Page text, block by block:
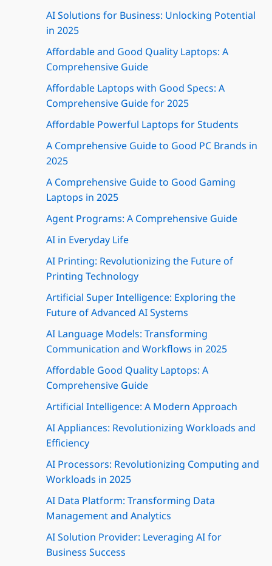
AI Solutions for Business: Unlocking Potential
in 2025
Affordable and Good Quality Laptops: A
Comprehensive Guide
Affordable Laptops with Good Specs: A
Comprehensive Guide for 2025
Affordable Powerful Laptops for Students
A Comprehensive Guide to Good PC Brands in
2025
A Comprehensive Guide to Good Gaming
Laptops in 2025
Agent Programs: A Comprehensive Guide
AI in Everyday Life
AI Printing: Revolutionizing the Future of
Printing Technology
Artificial Super Intelligence: Exploring the
Future of Advanced AI Systems
AI Language Models: Transforming
Communication and Workflows in 2025
Affordable Good Quality Laptops: A
Comprehensive Guide
Artificial Intelligence: A Modern Approach
AI Appliances: Revolutionizing Workloads and
Efficiency
AI Processors: Revolutionizing Computing and
Workloads in 2025
AI Data Platform: Transforming Data
Management and Analytics
AI Solution Provider: Leveraging AI for
Business Success